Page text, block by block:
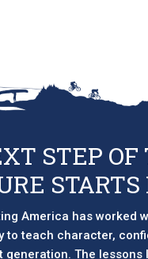
STEP OF
STARTS
America has worked
to teach character,
generation. The lessons